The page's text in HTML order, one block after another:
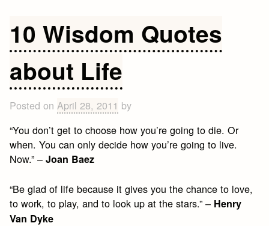
Quotes
10 Wisdom Quotes
about Life
Posted onApril 28, 2011 by
“You don’t get to choose how you’re going to die. Or
when. You can only decide how you’re going to live.
Now.” –Joan Baez
“Be glad of life because it gives you the chance to love,
to work, to play, and to look up at the stars.” – Henry
Van Dyke